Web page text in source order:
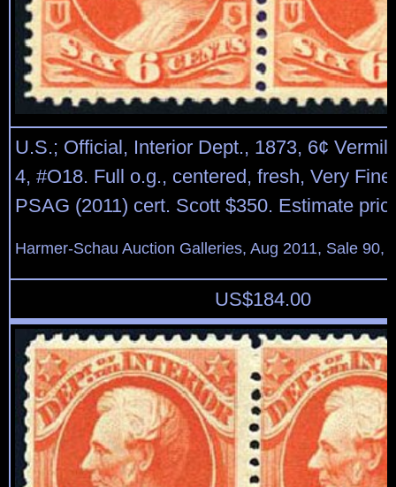
U.S.; Official, Interior Dept., 1873, 6¢
4, #O18. Full o.g., centered, fresh, Very
PSAG (2011) cert. Scott $350. Estimate
Harmer-Schau Auction Galleries, Aug 2011, Sale 90,
US$184.00